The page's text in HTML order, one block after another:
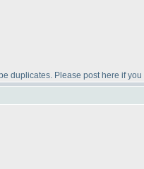
duplicates. Please post here if you